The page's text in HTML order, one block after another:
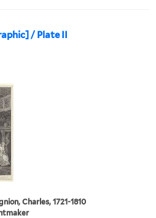
/ Plate II
Charles, 1721-1810